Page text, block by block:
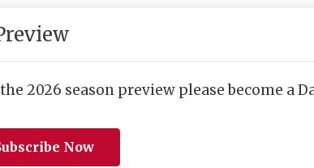
2026 season preview please become a
Now